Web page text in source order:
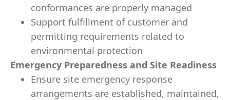
conformances are properly managed
Support fulfillment of customer and
permitting requirements related to
environmental protection
Emergency Preparedness and Site Readiness
Ensure site emergency response
arrangements are established, maintained,